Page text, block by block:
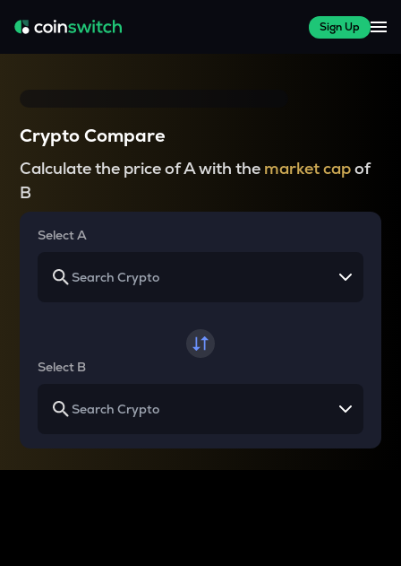
Sign Up
Crypto Compare
Calculate the price of A with the market capof
B
Select A
Select B